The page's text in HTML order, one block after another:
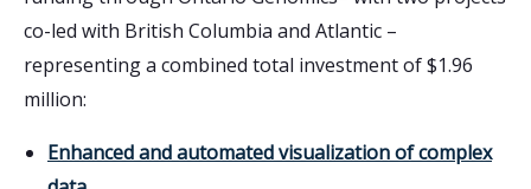
co-led with British Columbia and Atlantic –
representing a combined total investment of $1.96
million:
Enhanced and automated visualization of complex